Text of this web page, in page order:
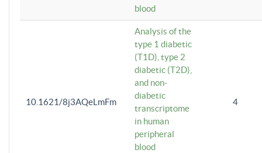
blood
10.1621/8j3AQeLmFm
Analysis of the
type 1 diabetic
(T1D), type 2
diabetic (T2D),
and non-
diabetic
transcriptome
in human
peripheral
blood
4